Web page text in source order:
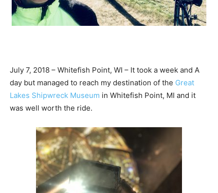
July 7, 2018 – Whitefish Point, WI – It took a week and A
day but managed to reach my destination of the Great
Lakes Shipwreck Museum in Whitefish Point, MI and it
was well worth the ride.